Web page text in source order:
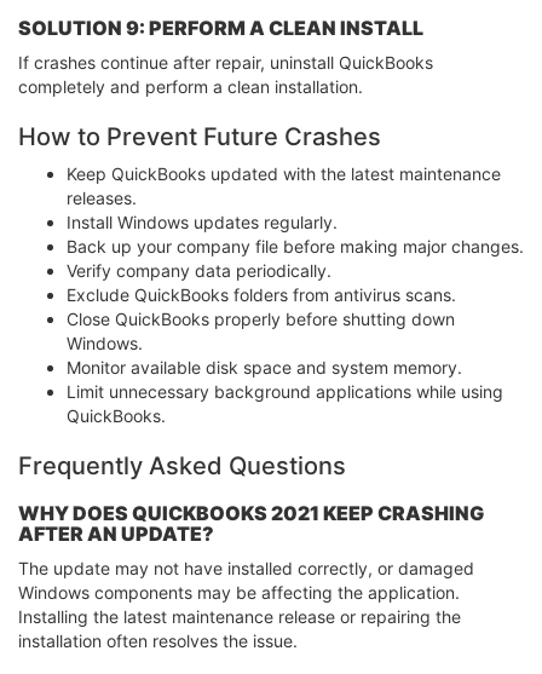
SOLUTION 9: PERFORM A CLEAN INSTALL
If crashes continue after repair, uninstall QuickBooks
completely and perform a clean installation.
How to Prevent Future Crashes
Keep QuickBooks updated with the latest maintenance
releases.
Install Windows updates regularly.
Back up your company file before making major changes.
Verify company data periodically.
Exclude QuickBooks folders from antivirus scans.
Close QuickBooks properly before shutting down
Windows.
Monitor available disk space and system memory.
Limit unnecessary background applications while using
QuickBooks.
Frequently Asked Questions
WHY DOES QUICKBOOKS 2021 KEEP CRASHING
AFTER AN UPDATE?
The update may not have installed correctly, or damaged
Windows components may be affecting the application.
Installing the latest maintenance release or repairing the
installation often resolves the issue.